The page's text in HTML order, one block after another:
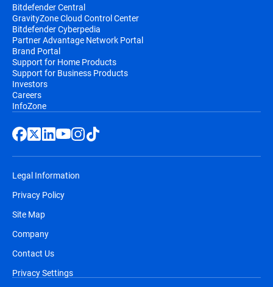
Bitdefender Central
GravityZone Cloud Control Center
Bitdefender Cyberpedia
Partner Advantage Network Portal
Brand Portal
Support for Home Products
Support for Business Products
Investors
Careers
InfoZone
Legal Information
Privacy Policy
Site Map
Company
Contact Us
Privacy Settings